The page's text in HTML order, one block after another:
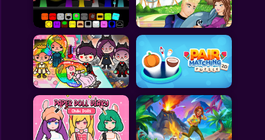
Privacy Policy
@2025 Fabbox Studios